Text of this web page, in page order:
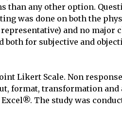
than any other option.
was done on both the
and no major
both for subjective and
Likert Scale. Non
format, transformation and
The study was